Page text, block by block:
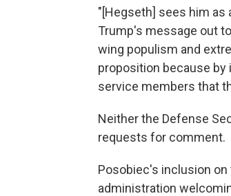
"[Hegseth] sees him as
Trump's message out
wing populism and
proposition because by
service members that
Neither the Defense
requests for comment.
Posobiec's inclusion
administration